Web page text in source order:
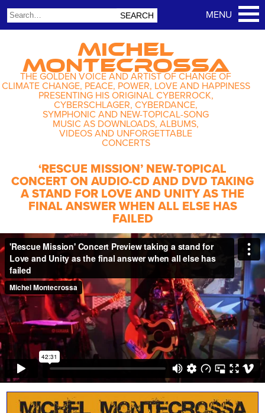
MICHEL
MONTECROSSA
THE GOLDEN VOICE AND ARTIST OF CHANGE OF
CLIMATE CHANGE, PEACE, POWER, LOVE AND HAPPINESS
PRESENTING HIS ORIGINAL CYBERROCK,
CYBERSCHLAGER, CYBERDANCE,
SYMPHONIC AND NEW-TOPICAL-SONG
MUSIC AS DOWNLOADS, ALBUMS,
VIDEOS AND UNFORGETTABLE
CONCERTS
‘RESCUE MISSION’ NEW-TOPICAL
CONCERT ON AUDIO-CD AND DVD TAKING
A STAND FOR LOVE AND UNITY AS THE
FINAL ANSWER WHEN ALL ELSE HAS
FAILED